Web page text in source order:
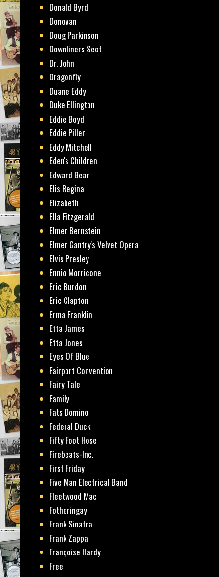
Donald Byrd
Donovan
Doug Parkinson
Downliners Sect
Dr. John
Dragonfly
Duane Eddy
Duke Ellington
Eddie Boyd
Eddie Piller
Eddy Mitchell
Eden's Children
Edward Bear
Elis Regina
Elizabeth
Ella Fitzgerald
Elmer Bernstein
Elmer Gantry's Velvet Opera
Elvis Presley
Ennio Morricone
Eric Burdon
Eric Clapton
Erma Franklin
Etta James
Etta Jones
Eyes Of Blue
Fairport Convention
Fairy Tale
Family
Fats Domino
Federal Duck
Fifty Foot Hose
Firebeats-Inc.
First Friday
Five Man Electrical Band
Fleetwood Mac
Fotheringay
Frank Sinatra
Frank Zappa
Françoise Hardy
Free